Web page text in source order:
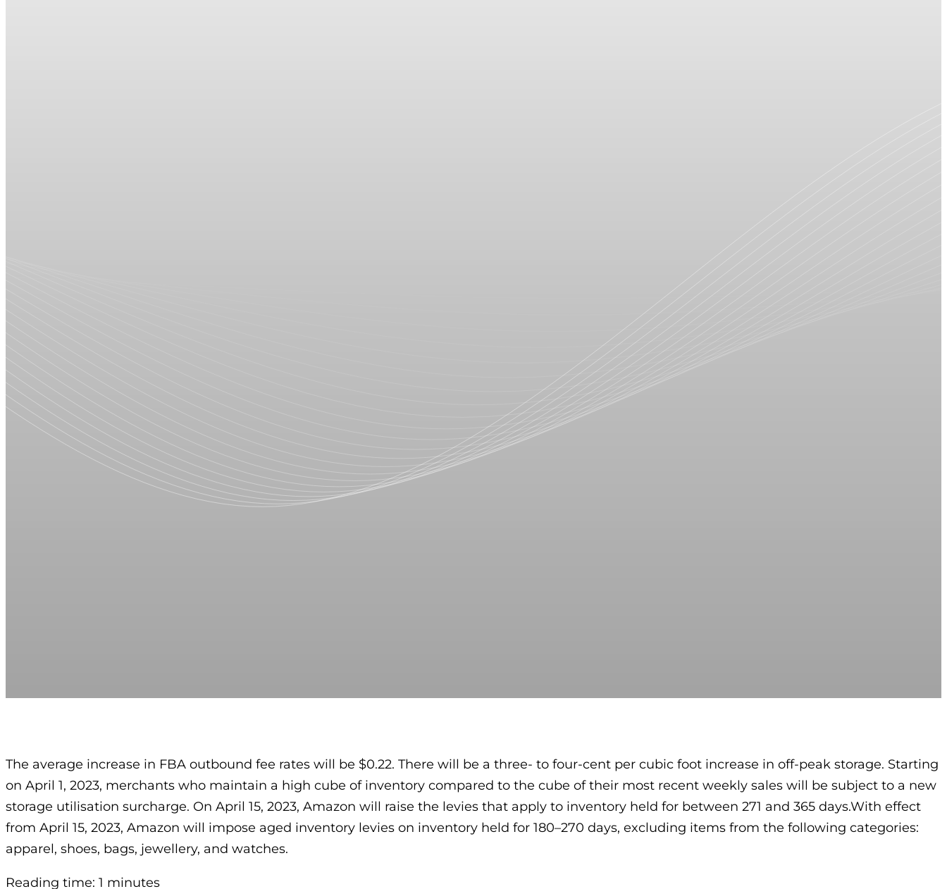
The average increase in FBA outbound fee rates will be $0.22. There will be a three- to four-cent per cubic foot increase in off-peak storage. Starting
on April 1, 2023, merchants who maintain a high cube of inventory compared to the cube of their most recent weekly sales will be subject to a new
storage utilisation surcharge. On April 15, 2023, Amazon will raise the levies that apply to inventory held for between 271 and 365 days.With effect
from April 15, 2023, Amazon will impose aged inventory levies on inventory held for 180–270 days, excluding items from the following categories:
apparel, shoes, bags, jewellery, and watches.
Reading time: 1 minutes